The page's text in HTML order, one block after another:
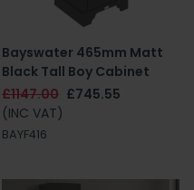
Bayswater 465mm Matt
Black Tall Boy Cabinet
£1147.00 £745.55
(INC VAT)
BAYF416